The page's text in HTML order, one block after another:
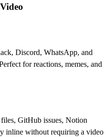
Discord, WhatsApp, and
for reactions, memes, and
GitHub issues, Notion
inline without requiring a video